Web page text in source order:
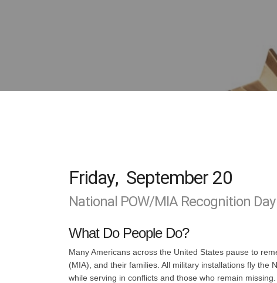
Friday, September 20
National POW/MIA Recognition
What Do People Do?
Many Americans across the United States pause to
(MIA), and their families. All military installations fly the
while serving in conflicts and those who remain missing.